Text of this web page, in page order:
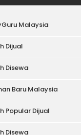
Malaysia
Dijual
Disewa
Baru Malaysia
Popular Dijual
Disewa